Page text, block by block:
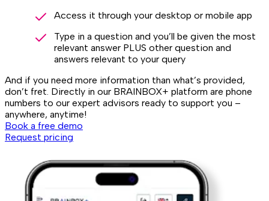
Access it through your desktop or mobile app
Type in a question and you’ll be given the most
relevant answer PLUS other question and
answers relevant to your query
And if you need more information than what’s provided,
don’t fret. Directly in our BRAINBOX+ platform are phone
numbers to our expert advisors ready to support you –
anywhere, anytime!
Book a free demo
Request pricing